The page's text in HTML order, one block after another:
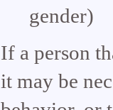
gender)
If a person
it may be